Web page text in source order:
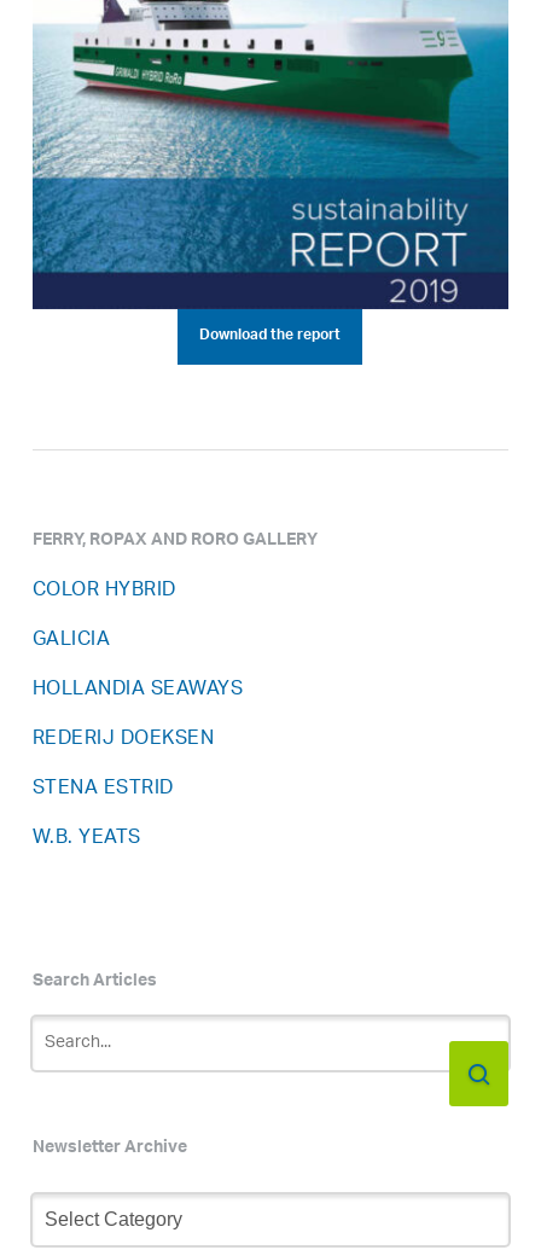
Download the report
FERRY, ROPAX AND RORO GALLERY
COLOR HYBRID
GALICIA
HOLLANDIA SEAWAYS
REDERIJ DOEKSEN
STENA ESTRID
W.B. YEATS
Search Articles
Newsletter Archive
Newsletter
Archive